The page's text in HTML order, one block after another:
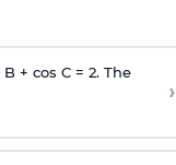
+ cos C = 2. The
›